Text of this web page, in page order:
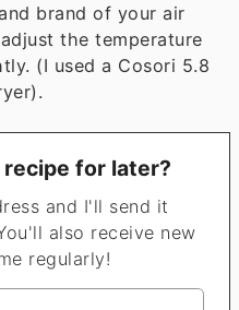
brand of your air
the temperature
(I used a Cosori 5.8
for later?
also receive new
regularly!